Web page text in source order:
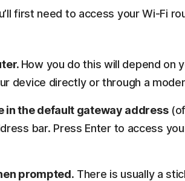
first need to access your Wi-Fi
How you do this will depend on
device directly or through a
in the default gateway address
bar. Press Enter to access
prompted. There is usually a